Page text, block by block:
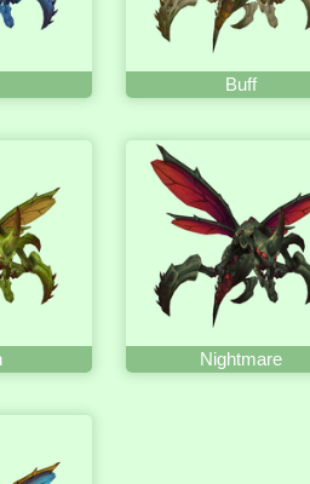
Buff
Nightmare